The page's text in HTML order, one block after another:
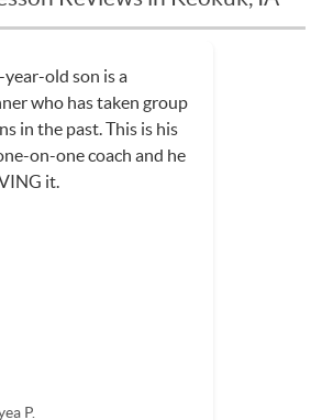
year-old son is a
who has taken group
in the past. This is his
on-one coach and he
it.
P.